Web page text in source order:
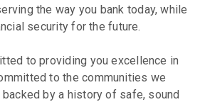
the way you bank today, while
security for the future.
to providing you excellence in
to the communities we
by a history of safe, sound